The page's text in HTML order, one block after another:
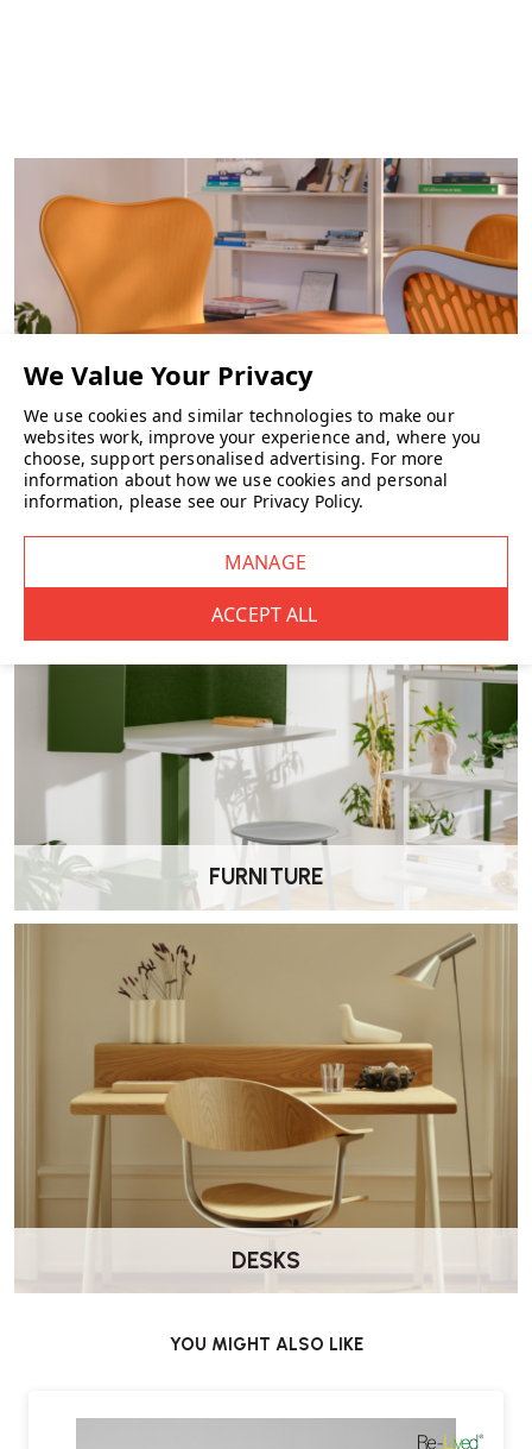
CHAIRS
FURNITURE
DESKS
YOU MIGHT ALSO LIKE
We use cookies and similar technologies to make our
websites work, improve your experience and, where you
choose, support personalised advertising. For more
information about how we use cookies and personal
information, please see our Privacy Policy.